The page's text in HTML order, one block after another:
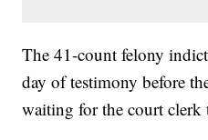
The 41-count felony
day of testimony before
waiting for the court clerk